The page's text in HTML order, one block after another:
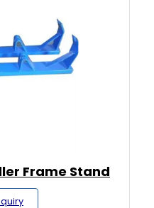
Frame Stand